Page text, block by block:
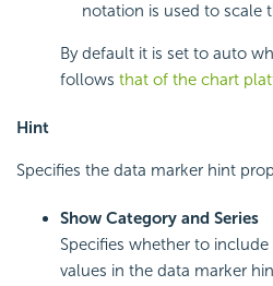
notation is used to scale
By default it is set to auto
follows that of the chart
Hint
Specifies the data marker hint
Show Category and Series
Specifies whether to
values in the data marker